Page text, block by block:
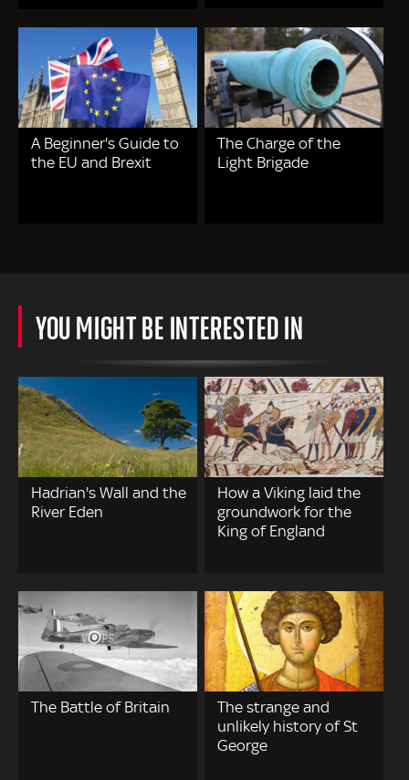
A Beginner's Guide to
the EU and Brexit
The Charge of the
Light Brigade
YOU MIGHT BE INTERESTED IN
Hadrian's Wall and the
River Eden
How a Viking laid the
groundwork for the
King of England
The Battle of Britain
The strange and
unlikely history of St
George